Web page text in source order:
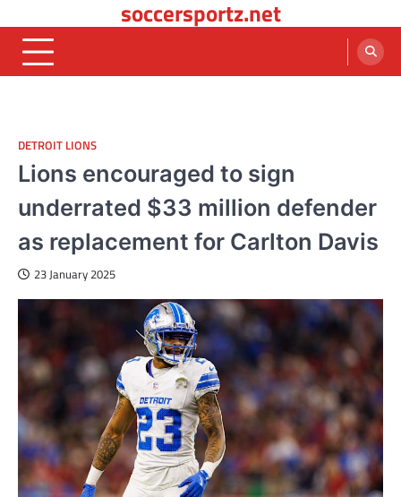
content
soccersportz.net
DETROIT LIONS
Lions encouraged to sign
underrated $33 million defender
as replacement for Carlton Davis
23 January 2025